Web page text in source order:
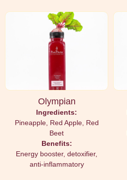
Olympian
Ingredients:
Pineapple, Red Apple, Red
Beet
Benefits:
Energy booster, detoxifier,
anti-inflammatory